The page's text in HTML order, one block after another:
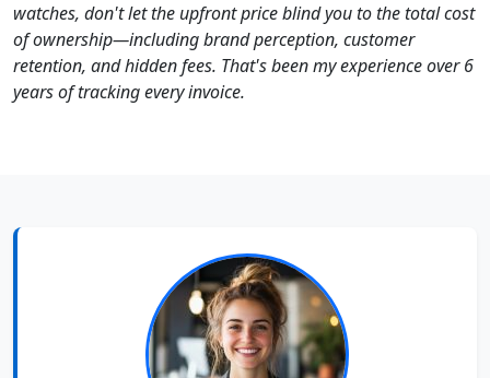
watches, don't let the upfront price blind you to the total cost
of ownership—including brand perception, customer
retention, and hidden fees. That's been my experience over 6
years of tracking every invoice.